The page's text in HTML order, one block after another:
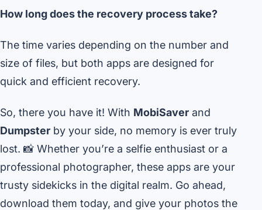
How long does the recovery process take?
The time varies depending on the number and
size of files, but both apps are designed for
quick and efficient recovery.
So, there you have it! With MobiSaver and
Dumpster by your side, no memory is ever truly
lost. 📸 Whether you’re a selfie enthusiast or a
professional photographer, these apps are your
trusty sidekicks in the digital realm. Go ahead,
download them today, and give your photos the